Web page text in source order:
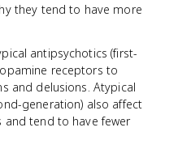
they tend to have more
antipsychotics (first-
receptors to
and delusions. Atypical
generation) also affect
tend to have fewer